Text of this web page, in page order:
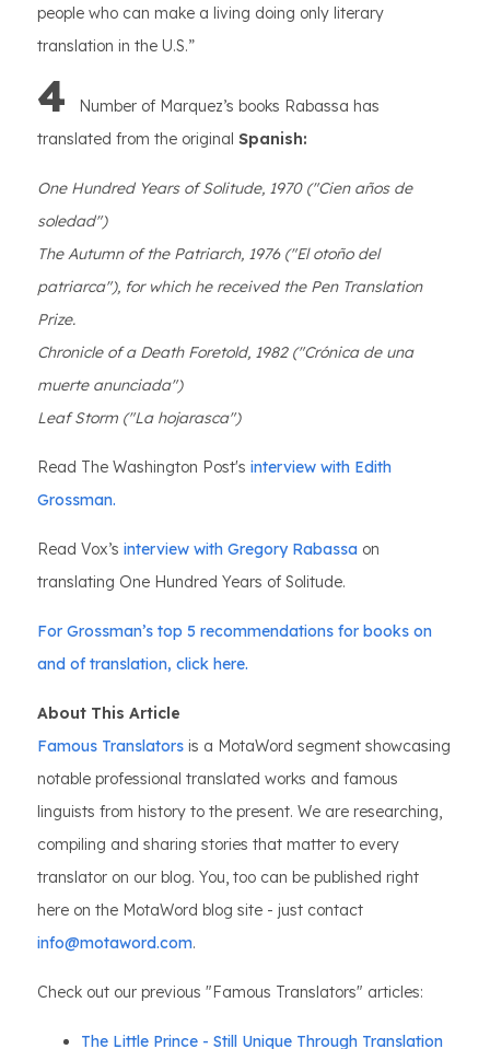
people who can make a living doing only literary
translation in the U.S.”
4 Number of Marquez’s books Rabassa has
translated from the original Spanish:
One Hundred Years of Solitude, 1970 ("Cien años de
soledad")
The Autumn of the Patriarch, 1976 ("El otoño del
patriarca"), for which he received the Pen Translation
Prize.
Chronicle of a Death Foretold, 1982 ("Crónica de una
muerte anunciada")
Leaf Storm ("La hojarasca")
Read The Washington Post's interview with Edith
Grossman.
Read Vox’s interview with Gregory Rabassa on
translating One Hundred Years of Solitude.
For Grossman’s top 5 recommendations for books on
and of translation, click here.
About This Article
Famous Translators is a MotaWord segment showcasing
notable professional translated works and famous
linguists from history to the present. We are researching,
compiling and sharing stories that matter to every
translator on our blog. You, too can be published right
here on the MotaWord blog site - just contact
info@motaword.com.
Check out our previous "Famous Translators" articles:
The Little Prince - Still Unique Through Translation